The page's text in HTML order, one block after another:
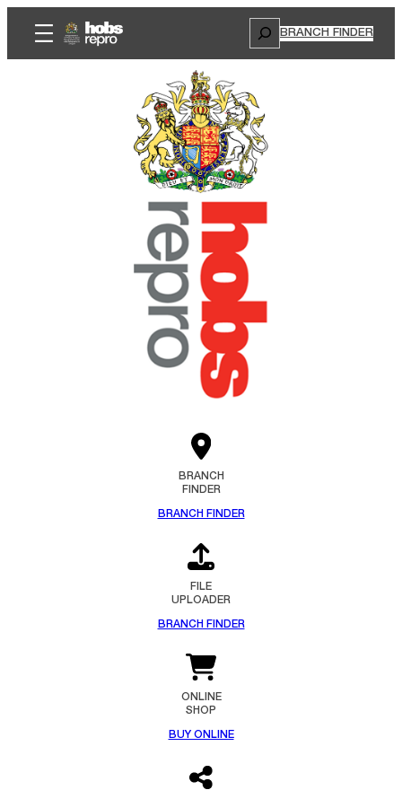
Search
BRANCH FINDER
BRANCH
FINDER
BRANCH FINDER
FILE
UPLOADER
BRANCH FINDER
ONLINE
SHOP
BUY ONLINE